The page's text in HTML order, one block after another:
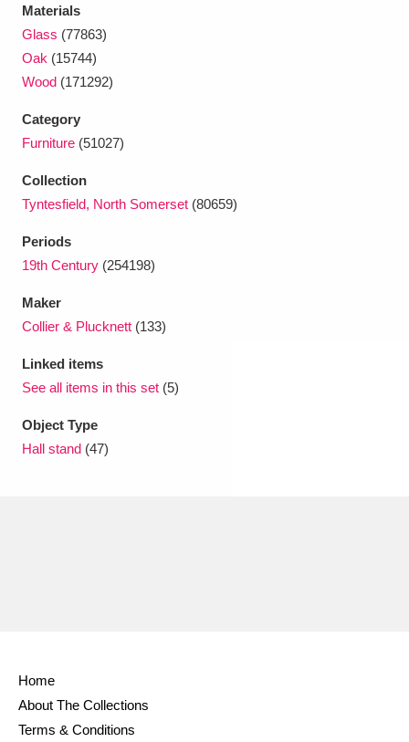
Materials
Glass (77863)
Oak (15744)
Wood (171292)
Category
Furniture (51027)
Collection
Tyntesfield, North Somerset (80659)
Periods
19th Century (254198)
Maker
Collier & Plucknett (133)
Linked items
See all items in this set (5)
Object Type
Hall stand (47)
Home
About The Collections
Terms & Conditions